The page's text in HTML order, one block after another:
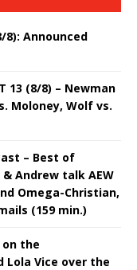
8): Announced
13 (8/8) – Newman
Moloney, Wolf vs.
– Best of
Andrew talk AEW
Omega-Christian,
(159 min.)
on the
Lola Vice over the